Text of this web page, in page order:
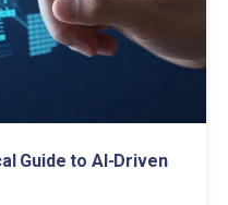
Guide to AI-Driven